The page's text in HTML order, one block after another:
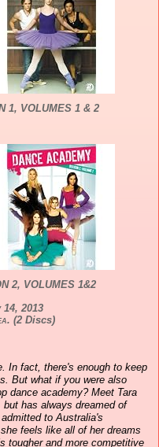
1, VOLUMES 1 & 2
2, VOLUMES 1&2
14, 2013
. (2 Discs)
In fact, there's enough to keep
But what if you were also
dance academy? Meet Tara
but has always dreamed of
to Australia's
, she feels like all of her dreams
tougher and more competitive